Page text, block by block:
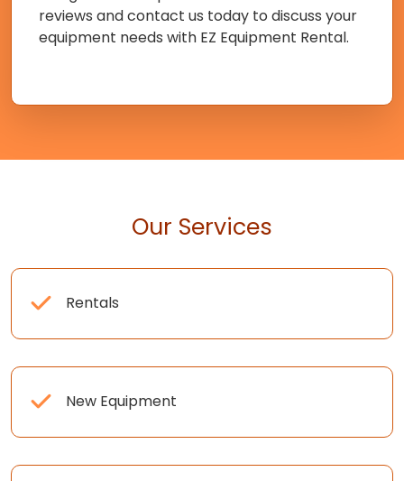
reviews and contact us today to discuss your
equipment needs with EZ Equipment Rental.
Our Services
Rentals
New Equipment